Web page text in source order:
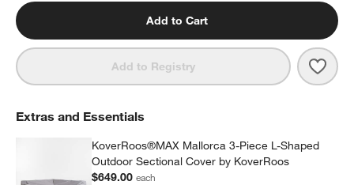
Add to Cart
Add to Registry
Extras and Essentials
KoverRoos®MAX Mallorca 3-Piece L-Shaped
Outdoor Sectional Cover by KoverRoos
$649.00each